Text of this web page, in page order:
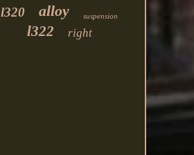
l320 alloy suspension
l322 right